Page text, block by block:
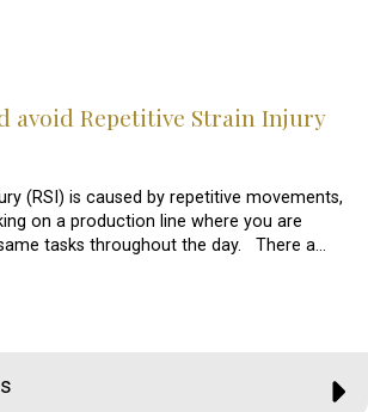
avoid Repetitive Strain Injury
(RSI) is caused by repetitive movements,
on a production line where you are
tasks throughout the day. There a…